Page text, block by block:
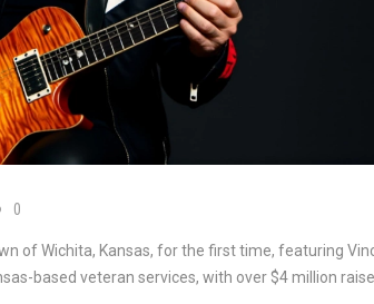
0
of Wichita, Kansas, for the first time, featuring
based veteran services, with over $4 million